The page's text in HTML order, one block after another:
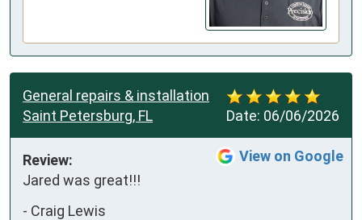
Date: 06/06/2026
General repairs & installation
Saint Petersburg, FL
View on Google
Review:
Jared was great!!!
- Craig Lewis